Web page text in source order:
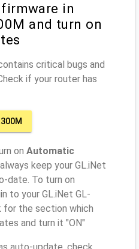
in
and turn on
critical bugs and
if your router has
on Automatic
keep your GL.iNet
date. To turn on
to your GL.iNet GL-
for the section which
and turn it "ON"